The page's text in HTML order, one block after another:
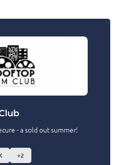
- a sold out summer!
+2